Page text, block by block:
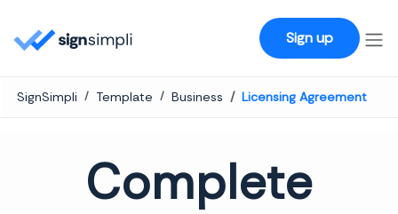
Sign up
SignSimpli Template Business Licensing Agreement
Complete